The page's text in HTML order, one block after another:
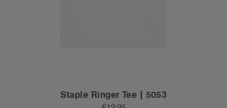
Staple Ringer Tee | 5053